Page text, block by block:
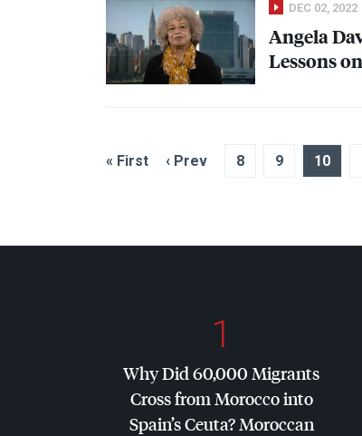
DEC 02, 2022
Angela
Lessons
« First ‹ Prev 8 9 10
1
Why Did 60,000 Migrants
Cross from Morocco into
Spain’s Ceuta? Moroccan